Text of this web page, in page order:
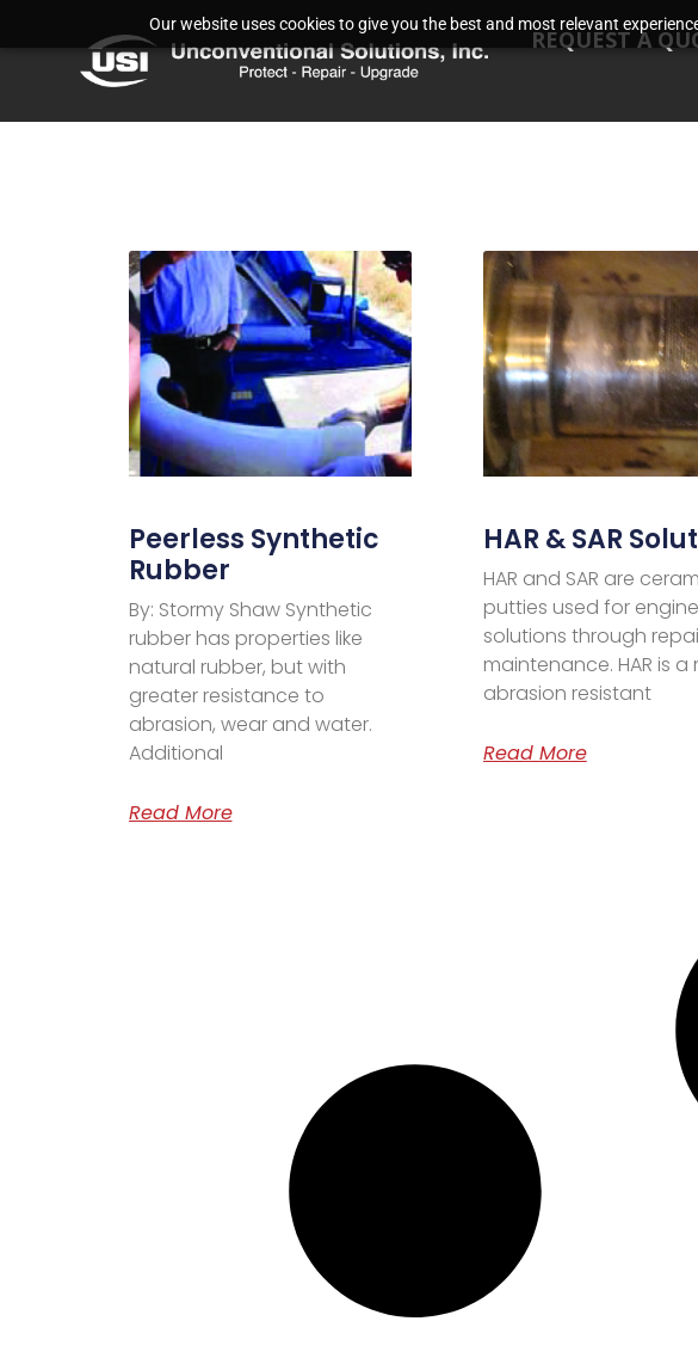
Our website uses cookies to give you the best and most relevant
REQUEST A
Peerless Synthetic
Rubber
By: Stormy Shaw Synthetic
rubber has properties like
natural rubber, but with
greater resistance to
abrasion, wear and water.
Additional
Read More
HAR & SAR
HAR and SAR are
putties used for
solutions through
maintenance. HAR is a
abrasion resistant
Read More